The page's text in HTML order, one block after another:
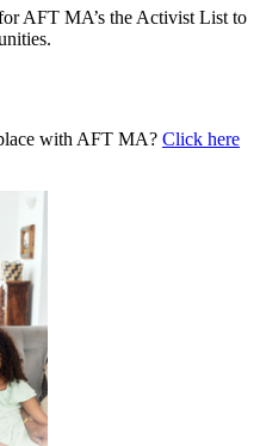
AFT MA’s the Activist List to
with AFT MA? Click here